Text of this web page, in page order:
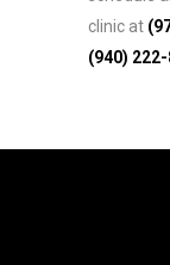
clinic at
(940)